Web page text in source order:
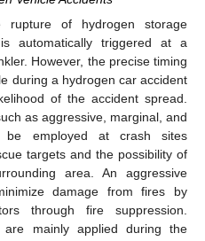
of hydrogen storage
automatically triggered at a
However, the precise timing
during a hydrogen car accident
of the accident spread.
as aggressive, marginal, and
be employed at crash sites
targets and the possibility of
area. An aggressive
damage from fires by
through fire suppression.
are mainly applied during the